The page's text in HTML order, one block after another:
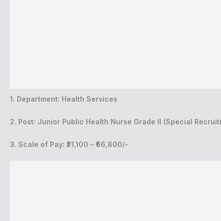
1. Department: Health Services
2. Post: Junior Public Health Nurse Grade II (Special
3. Scale of Pay: ₹31,100 – ₹66,800/-